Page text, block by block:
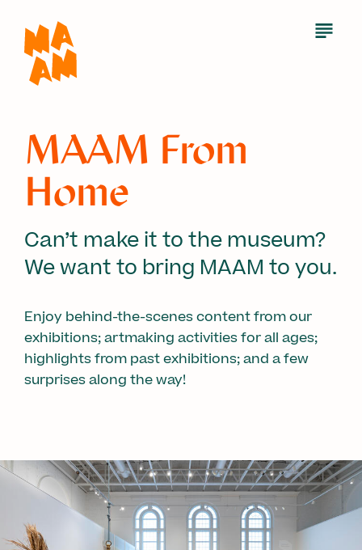
main
content
Open
MAAM From
Home
Can’t make it to the museum?
We want to bring MAAM to you.
Enjoy behind-the-scenes content from our
exhibitions; artmaking activities for all ages;
highlights from past exhibitions; and a few
surprises along the way!